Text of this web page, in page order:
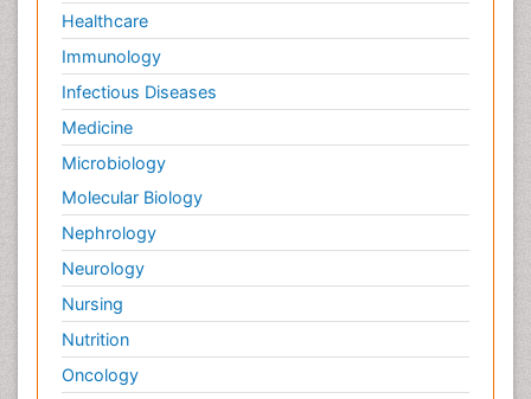
Healthcare
Immunology
Infectious Diseases
Medicine
Microbiology
Molecular Biology
Nephrology
Neurology
Nursing
Nutrition
Oncology